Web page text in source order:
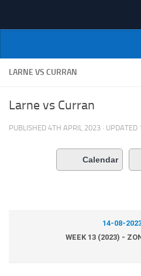
NI Veterans'
LARNE VS CURRAN
Larne vs Curran
PUBLISHED 4TH APRIL 2023 · UPDATED
Calendar
14-08-
WEEK 13 (2023) -